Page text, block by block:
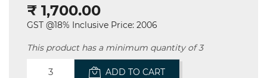
₹ 1,700.00
GST @18% Inclusive Price: 2006
This product has a minimum quantity of 3
ADD TO CART